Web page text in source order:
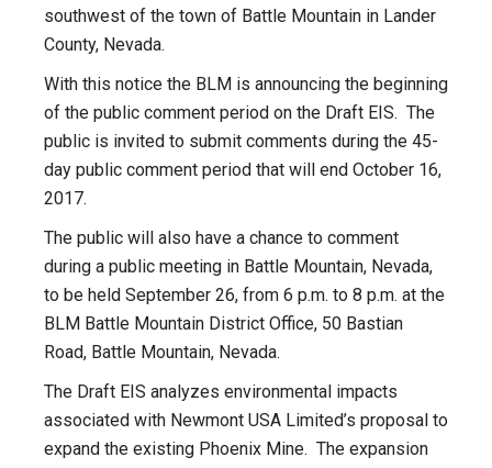
southwest of the town of Battle Mountain in Lander
County, Nevada.
With this notice the BLM is announcing the beginning
of the public comment period on the Draft EIS. The
public is invited to submit comments during the 45-
day public comment period that will end October 16,
2017.
The public will also have a chance to comment
during a public meeting in Battle Mountain, Nevada,
to be held September 26, from 6 p.m. to 8 p.m. at the
BLM Battle Mountain District Office, 50 Bastian
Road, Battle Mountain, Nevada.
The Draft EIS analyzes environmental impacts
associated with Newmont USA Limited’s proposal to
expand the existing Phoenix Mine. The expansion